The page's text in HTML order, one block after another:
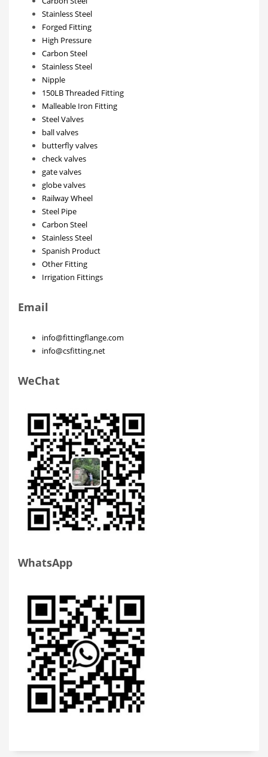
Stainless Steel
Forged Fitting
High Pressure
Carbon Steel
Stainless Steel
Nipple
150LB Threaded Fitting
Malleable Iron Fitting
Steel Valves
ball valves
butterfly valves
check valves
gate valves
globe valves
Railway Wheel
Steel Pipe
Carbon Steel
Stainless Steel
Spanish Product
Other Fitting
Irrigation Fittings
Email
info@fittingflange.com
info@csfitting.net
WeChat
WhatsApp